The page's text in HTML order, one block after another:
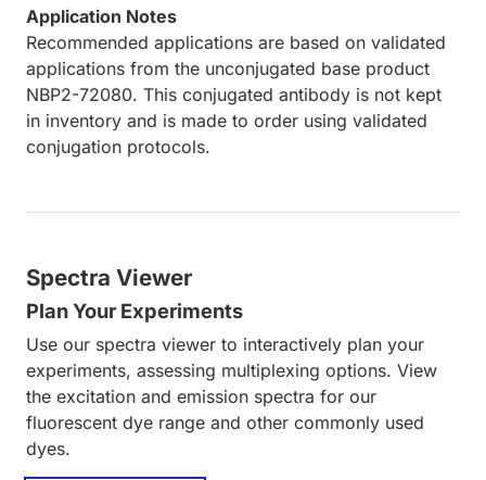
Application Notes
Recommended applications are based on validated
applications from the unconjugated base product
NBP2-72080. This conjugated antibody is not kept
in inventory and is made to order using validated
conjugation protocols.
Spectra Viewer
Plan Your Experiments
Use our spectra viewer to interactively plan your
experiments, assessing multiplexing options. View
the excitation and emission spectra for our
fluorescent dye range and other commonly used
dyes.